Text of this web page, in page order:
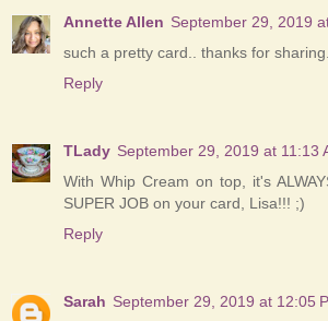
Annette Allen September 29, 2019
such a pretty card.. thanks for sharing.
Reply
TLady September 29, 2019 at 11:13
With Whip Cream on top, it's
SUPER JOB on your card, Lisa!!! ;)
Reply
Sarah September 29, 2019 at 12:05